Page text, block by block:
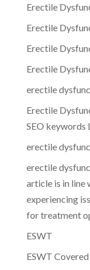
Erectile
Erectile
Erectile
Erectile
erectile
Erectile
SEO keywords
erectile
erectile
article is in line
experiencing
for treatment
ESWT
ESWT